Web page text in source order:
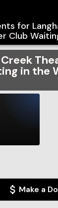
for
Club
in the
Make a